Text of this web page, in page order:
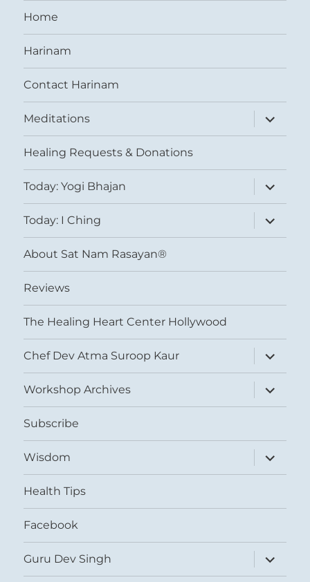
Home
Harinam
Contact Harinam
Meditations
expand
child
menu
Healing Requests & Donations
Today: Yogi Bhajan
expand
child
menu
Today: I Ching
expand
child
menu
About Sat Nam Rasayan®
Reviews
The Healing Heart Center Hollywood
Chef Dev Atma Suroop Kaur
expand
child
menu
Workshop Archives
expand
child
menu
Subscribe
Wisdom
expand
child
menu
Health Tips
Facebook
Guru Dev Singh
expand
child
menu